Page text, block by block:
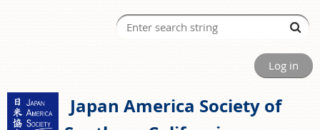
Log in
Japan America Society of